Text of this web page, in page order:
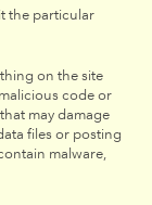
the particular
on the site
code or
may damage
files or posting
malware,